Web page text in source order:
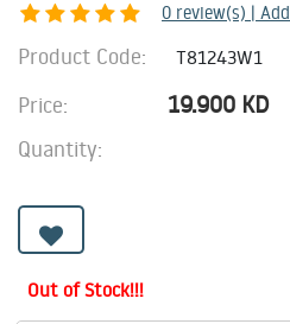
0 review(s) |
Product Code: T81243W1
Price: 19.900 KD
Quantity:
Out of Stock!!!